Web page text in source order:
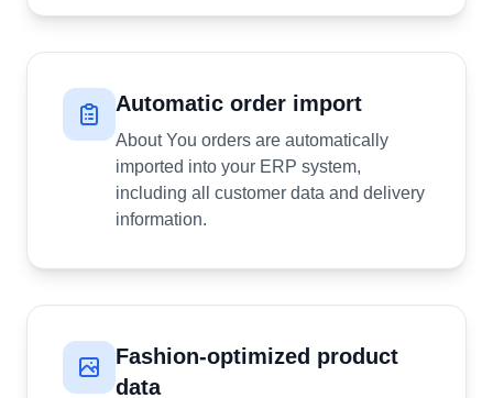
Automatic order import
About You orders are automatically
imported into your ERP system,
including all customer data and delivery
information.
Fashion-optimized product
data